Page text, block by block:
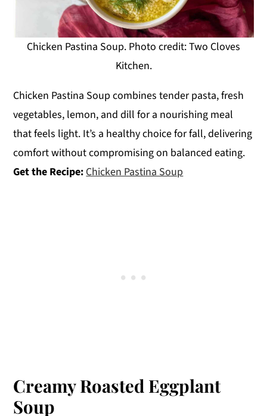
Chicken Pastina Soup. Photo credit: Two Cloves
Kitchen.
Chicken Pastina Soup combines tender pasta, fresh
vegetables, lemon, and dill for a nourishing meal
that feels light. It’s a healthy choice for fall, delivering
comfort without compromising on balanced eating.
Get the Recipe: Chicken Pastina Soup
Creamy Roasted Eggplant
Soup